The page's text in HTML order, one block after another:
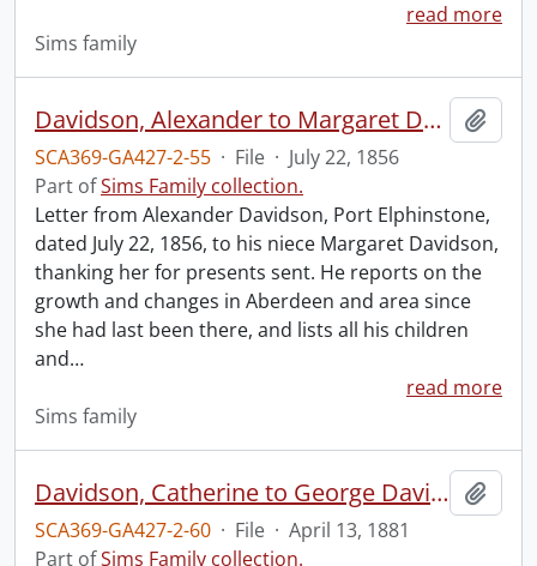
read more
Sims family
Davidson, Alexander to Margaret Davidson.
SCA369-GA427-2-55 · File · July 22, 1856
Part ofSims Family collection.
Letter from Alexander Davidson, Port Elphinstone,
dated July 22, 1856, to his niece Margaret Davidson,
thanking her for presents sent. He reports on the
growth and changes in Aberdeen and area since
she had last been there, and lists all his children
and…
read more
Sims family
Davidson, Catherine to George Davidson.
SCA369-GA427-2-60 · File · April 13, 1881
Part ofSims Family collection.